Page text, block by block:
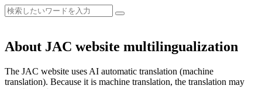
About JAC website multilingualization
The JAC website uses AI automatic translation (machine
translation). Because it is machine translation, the translation may